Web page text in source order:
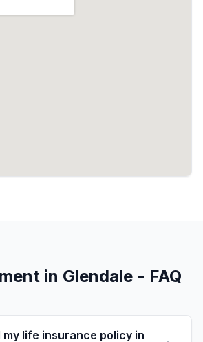
in Glendale - FAQ
my life insurance policy in